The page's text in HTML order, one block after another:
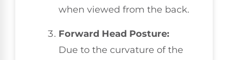
when viewed from the back.
Forward Head Posture:
Due to the curvature of the